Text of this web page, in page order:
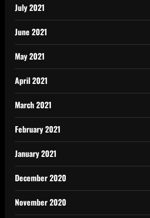
July 2021
June 2021
May 2021
April 2021
March 2021
February 2021
January 2021
December 2020
November 2020